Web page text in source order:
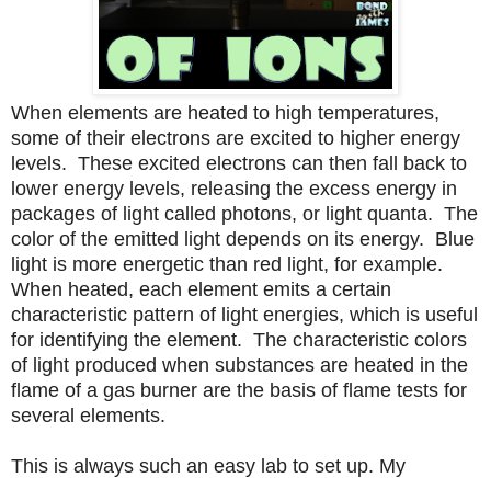
When elements are heated to high temperatures,
some of their electrons are excited to higher energy
levels. These excited electrons can then fall back to
lower energy levels, releasing the excess energy in
packages of light called photons, or light quanta. The
color of the emitted light depends on its energy. Blue
light is more energetic than red light, for example.
When heated, each element emits a certain
characteristic pattern of light energies, which is useful
for identifying the element. The characteristic colors
of light produced when substances are heated in the
flame of a gas burner are the basis of flame tests for
several elements.
This is always such an easy lab to set up. My